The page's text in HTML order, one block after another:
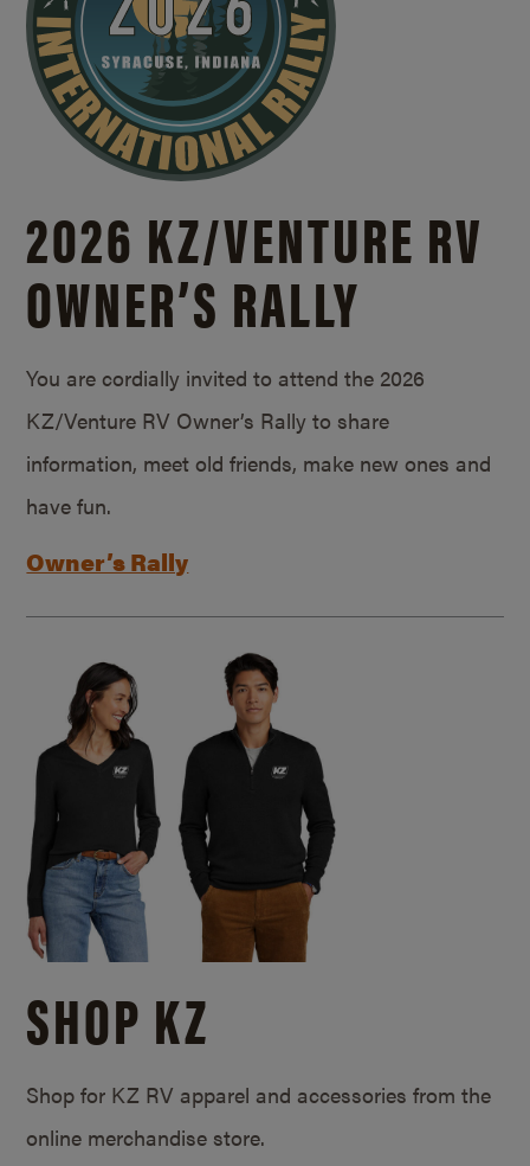
2026 KZ/VENTURE RV
OWNER’S RALLY
You are cordially invited to attend the 2026
KZ/Venture RV Owner’s Rally to share
information, meet old friends, make new ones and
have fun.
Owner’s Rally
SHOP KZ
Shop for KZ RV apparel and accessories from the
online merchandise store.